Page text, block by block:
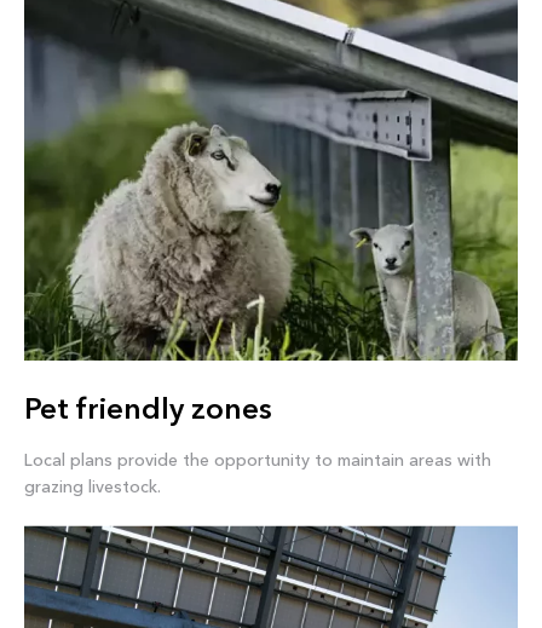
Pet friendly zones
Local plans provide the opportunity to maintain areas with
grazing livestock.